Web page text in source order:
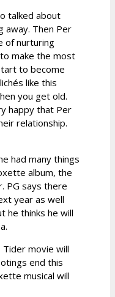
talked about
away. Then Per
of nurturing
make the most
to become
like this
you get old.
happy that Per
relationship.
had many things
album, the
PG says there
year as well
he thinks he will
Tider movie will
end this
musical will